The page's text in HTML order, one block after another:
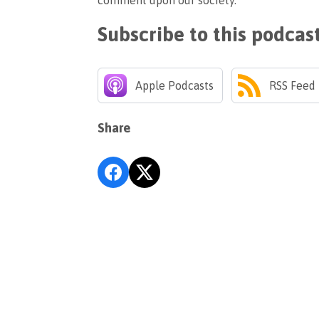
Subscribe to this
Apple Podcasts RSS Feed
Share